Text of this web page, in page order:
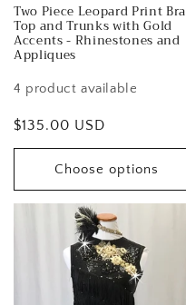
Two Piece Leopard Print Bra
Top and Trunks with Gold
Accents - Rhinestones and
Appliques
4 product available
Regular
price
$135.00 USD
Choose options